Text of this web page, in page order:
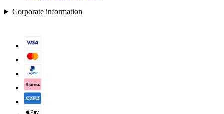
Corporate information